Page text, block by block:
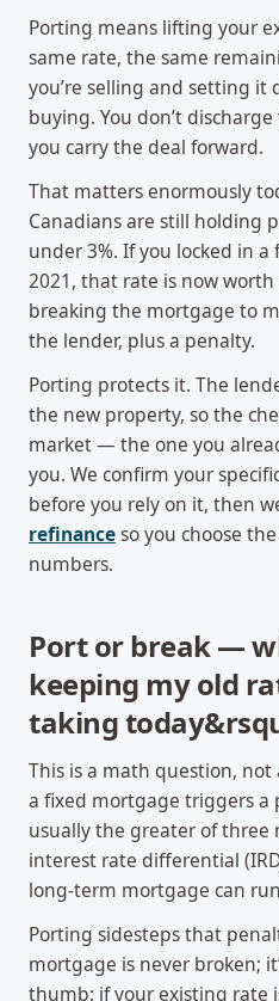
Porting means lifting your
same rate, the same
you’re selling and setting it
buying. You don’t
you carry the deal forward.
That matters enormously
Canadians are still holding
under 3%. If you locked in
2021, that rate is now
breaking the mortgage to
the lender, plus a penalty.
Porting protects it. The
the new property, so the
market — the one you
you. We confirm your
before you rely on it, then
refinanceso you choose
numbers.
Port or break —
keeping my old
taking
This is a math question,
a fixed mortgage triggers
usually the greater of three
interest rate differential
long-term mortgage can
Porting sidesteps that
mortgage is never broken;
thumb: if your existing rate